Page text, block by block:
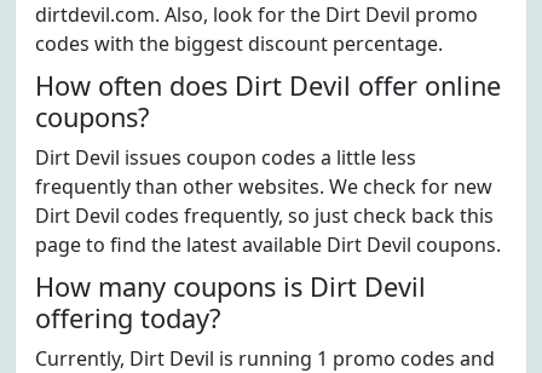
dirtdevil.com. Also, look for the Dirt Devil promo
codes with the biggest discount percentage.
How often does Dirt Devil offer online
coupons?
Dirt Devil issues coupon codes a little less
frequently than other websites. We check for new
Dirt Devil codes frequently, so just check back this
page to find the latest available Dirt Devil coupons.
How many coupons is Dirt Devil
offering today?
Currently, Dirt Devil is running 1 promo codes and